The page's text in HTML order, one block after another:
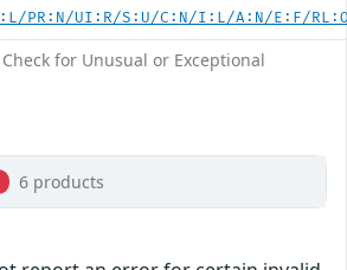
PR:N/UI:R/S:U/C:N/I:L/A:N/E:F/
for Unusual or Exceptional
6 products